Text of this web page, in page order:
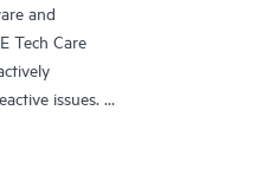
and
Tech Care
issues.
and provides